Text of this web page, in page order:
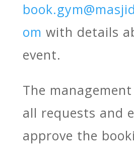
om with details
event.
The
all requests and
approve the